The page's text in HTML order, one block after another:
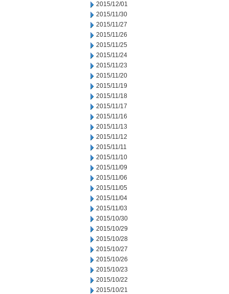
2015/12/01
2015/11/30
2015/11/27
2015/11/26
2015/11/25
2015/11/24
2015/11/23
2015/11/20
2015/11/19
2015/11/18
2015/11/17
2015/11/16
2015/11/13
2015/11/12
2015/11/11
2015/11/10
2015/11/09
2015/11/06
2015/11/05
2015/11/04
2015/11/03
2015/10/30
2015/10/29
2015/10/28
2015/10/27
2015/10/26
2015/10/23
2015/10/22
2015/10/21